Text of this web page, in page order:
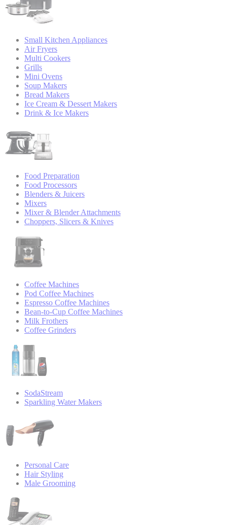
Small Kitchen Appliances
Air Fryers
Multi Cookers
Grills
Mini Ovens
Soup Makers
Bread Makers
Ice Cream & Dessert Makers
Drink & Ice Makers
Food Preparation
Food Processors
Blenders & Juicers
Mixers
Mixer & Blender Attachments
Choppers, Slicers & Knives
Coffee Machines
Pod Coffee Machines
Espresso Coffee Machines
Bean-to-Cup Coffee Machines
Milk Frothers
Coffee Grinders
SodaStream
Sparkling Water Makers
Personal Care
Hair Styling
Male Grooming